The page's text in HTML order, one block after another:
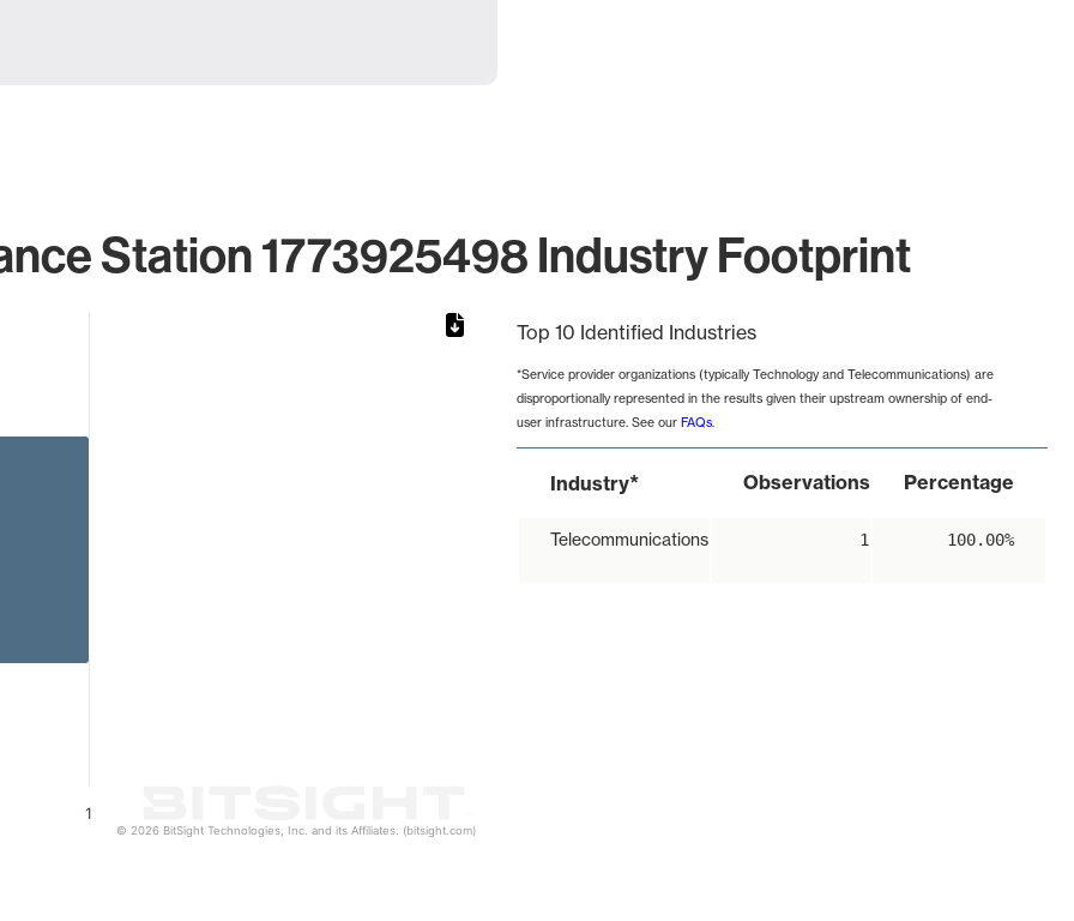
Station 1773925498 Industry Footprint
1
© 2026 BitSight Technologies, Inc. and its Affiliates. (bitsight.com)
Top 10 Identified Industries
*Service provider organizations (typically Technology and Telecommunications) are
disproportionally represented in the results given their upstream ownership of end-
user infrastructure. See our FAQs.
Industry* Observations Percentage
Telecommunications 1 100.00%